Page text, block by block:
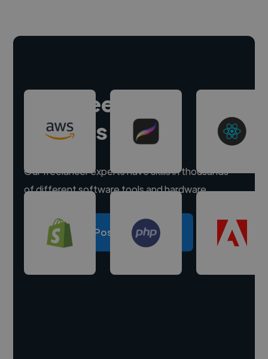
Hire freelance
experts
Our freelancer experts have skills in thousands
of different software tools and hardware.
Post a project